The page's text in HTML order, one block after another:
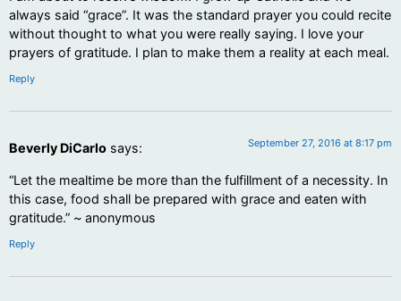
always said “grace”. It was the standard prayer you could recite
without thought to what you were really saying. I love your
prayers of gratitude. I plan to make them a reality at each meal.
Reply
Beverly DiCarlo says: September 27, 2016 at 8:17 pm
“Let the mealtime be more than the fulfillment of a necessity. In
this case, food shall be prepared with grace and eaten with
gratitude.” ~ anonymous
Reply